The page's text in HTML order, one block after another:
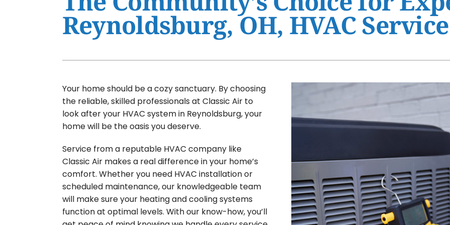
Air Conditioner Maintenance
Air Conditioner Installation
Furnace Installation
Heat Pump Repair
Heat Pump Maintenance
Heat Pump Installation
Mini-Split Installation
HVAC Service
Indoor Air Quality
Furnaces
Heat Pumps
Mini-Split Systems
Packaged Systems
Thermostats
Ventilation
Humidifiers and Dehumidifiers
Reynoldsburg, OH, HVAC Service
Your home should be a cozy sanctuary. By choosing
the reliable, skilled professionals at Classic Air to
look after your HVAC system in Reynoldsburg, your
home will be the oasis you deserve.
Service from a reputable HVAC company like
Classic Air makes a real difference in your home’s
comfort. Whether you need HVAC installation or
scheduled maintenance, our knowledgeable team
will make sure your heating and cooling systems
function at optimal levels. With our know-how, you’ll